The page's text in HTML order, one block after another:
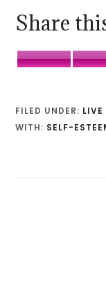
Share
Facebook
FILED UNDER: LIVE
WITH: SELF-